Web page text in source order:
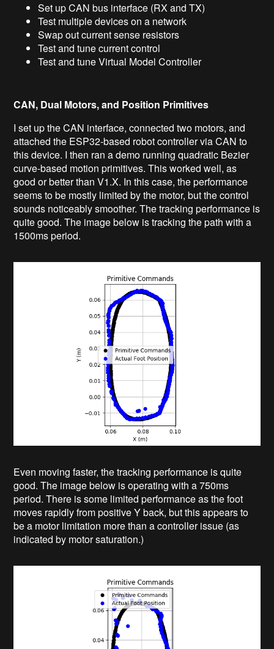
Set up CAN bus interface (RX and TX)
Test multiple devices on a network
Swap out current sense resistors
Test and tune current control
Test and tune Virtual Model Controller
CAN, Dual Motors, and Position Primitives
I set up the CAN interface, connected two motors, and
attached the ESP32-based robot controller via CAN to
this device. I then ran a demo running quadratic Bezier
curve-based motion primitives. This worked well, as
good or better than V1.X. In this case, the performance
seems to be mostly limited by the motor, but the control
sounds noticeably smoother. The tracking performance is
quite good. The image below is tracking the path with a
1500ms period.
Even moving faster, the tracking performance is quite
good. The image below is operating with a 750ms
period. There is some limited performance as the foot
moves rapidly from positive Y back, but this appears to
be a motor limitation more than a controller issue (as
indicated by motor saturation.)